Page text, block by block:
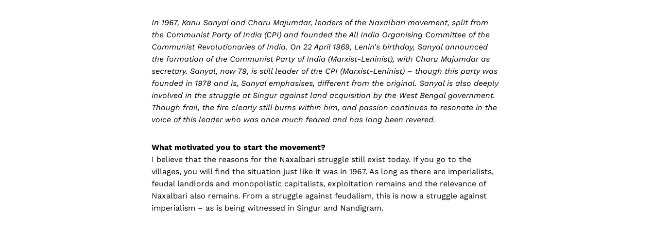
In 1967, Kanu Sanyal and Charu Majumdar, leaders of the Naxalbari movement, split from
the Communist Party of India (CPI) and founded the All India Organising Committee of the
Communist Revolutionaries of India. On 22 April 1969, Lenin's birthday, Sanyal announced
the formation of the Communist Party of India (Marxist-Leninist), with Charu Majumdar as
secretary. Sanyal, now 79, is still leader of the CPI (Marxist-Leninist) – though this party was
founded in 1978 and is, Sanyal emphasises, different from the original. Sanyal is also deeply
involved in the struggle at Singur against land acquisition by the West Bengal government.
Though frail, the fire clearly still burns within him, and passion continues to resonate in the
voice of this leader who was once much feared and has long been revered.
What motivated you to start the movement?
I believe that the reasons for the Naxalbari struggle still exist today. If you go to the
villages, you will find the situation just like it was in 1967. As long as there are imperialists,
feudal landlords and monopolistic capitalists, exploitation remains and the relevance of
Naxalbari also remains. From a struggle against feudalism, this is now a struggle against
imperialism – as is being witnessed in Singur and Nandigram.